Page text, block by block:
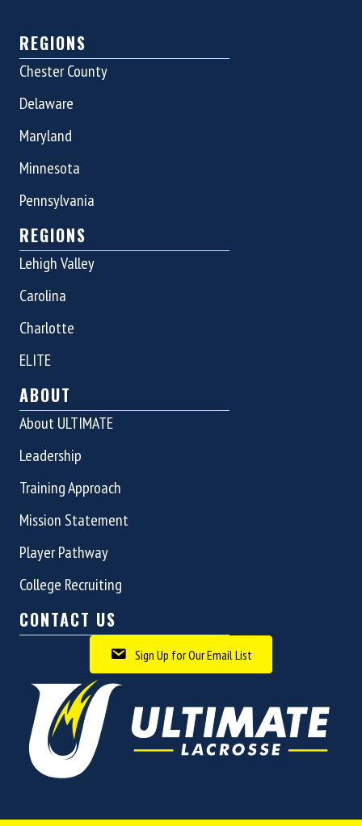
REGIONS
Chester County
Delaware
Maryland
Minnesota
Pennsylvania
REGIONS
Lehigh Valley
Carolina
Charlotte
ELITE
ABOUT
About ULTIMATE
Leadership
Training Approach
Mission Statement
Player Pathway
College Recruiting
CONTACT US
Sign Up for Our Email List